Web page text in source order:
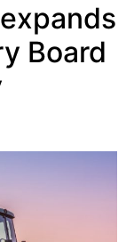
Board